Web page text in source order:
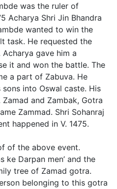
was the ruler of
Acharya Shri Jin Bhandra
wanted to win the
task. He requested the
gave him a
it and won the battle. The
a part of Zabuva. He
into Oswal caste. His
and Zambak, Gotra
Zammad. Shri Sohanraj
happened in V. 1475.
of the above event.
ke Darpan men’ and the
tree of Zamad gotra.
belonging to this gotra